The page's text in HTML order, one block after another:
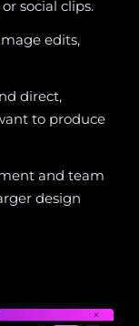
social clips.
edits,
direct,
to produce
and team
design